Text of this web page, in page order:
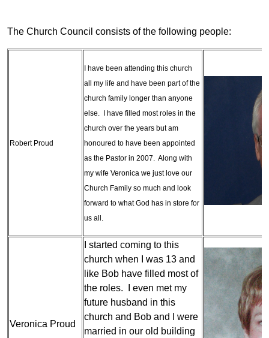
The Church Council consists of the following people:
Robert Proud
I have been attending this church
all my life and have been part of the
church family longer than anyone
else. I have filled most roles in the
church over the years but am
honoured to have been appointed
as the Pastor in 2007. Along with
my wife Veronica we just love our
Church Family so much and look
forward to what God has in store for
us all.
Veronica Proud
I started coming to this
church when I was 13 and
like Bob have filled most of
the roles. I even met my
future husband in this
church and Bob and I were
married in our old building